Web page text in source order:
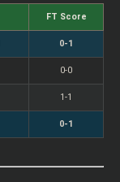
FT Score
0-1
0-0
1-1
0-1